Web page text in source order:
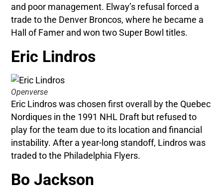
and poor management. Elway’s refusal forced a
trade to the Denver Broncos, where he became a
Hall of Famer and won two Super Bowl titles.
Eric Lindros
Openverse
Eric Lindros was chosen first overall by the Quebec
Nordiques in the 1991 NHL Draft but refused to
play for the team due to its location and financial
instability. After a year-long standoff, Lindros was
traded to the Philadelphia Flyers.
Bo Jackson